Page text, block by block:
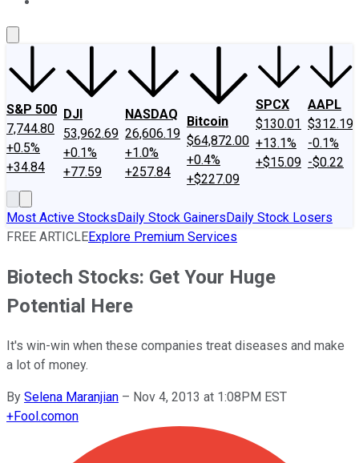
S&P 500
7,744.80
+0.5%
+34.84
DJI
53,962.69
+0.1%
+77.59
NASDAQ
26,606.19
+1.0%
+257.84
Bitcoin
$64,872.00
+0.4%
+$227.09
SPCX
$130.01
+13.1%
+$15.09
AAPL
$312.19
-0.1%
-$0.22
Most Active StocksDaily Stock GainersDaily Stock Losers
FREE ARTICLEExplore Premium Services
Biotech Stocks: Get Your Huge
Potential Here
It's win-win when these companies treat diseases and make
a lot of money.
By Selena Maranjian – Nov 4, 2013 at 1:08PM EST
+Fool.comon